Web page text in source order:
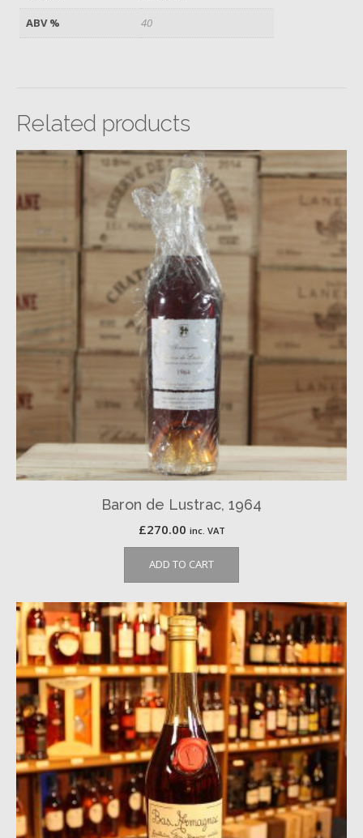
ABV %
40
Related products
Baron de Lustrac, 1964
£270.00 inc. VAT
ADD TO CART